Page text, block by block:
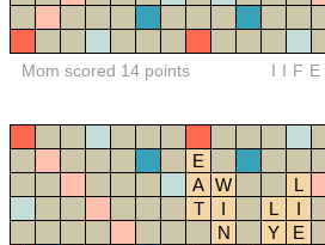
Mom scored 14 points
E
A W
L
T
I L
I
N
Y
E